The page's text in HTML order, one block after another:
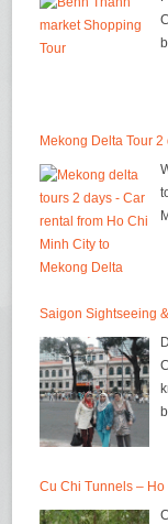
Mekong Delta Tour
Saigon Sightseeing
Cu Chi Tunnels –